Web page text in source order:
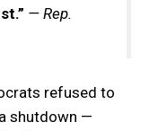
— Rep.
refused to
shutdown —